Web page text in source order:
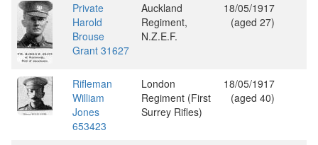
Private
Harold
Brouse
Grant 31627
Auckland
Regiment,
N.Z.E.F.
18/05/1917
(aged 27)
Rifleman
William
Jones
653423
London
Regiment (First
Surrey Rifles)
18/05/1917
(aged 40)